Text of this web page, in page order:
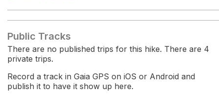
Public Tracks
There are no published trips for this hike. There are 4
private trips.
Record a track in Gaia GPS on iOS or Android and
publish it to have it show up here.